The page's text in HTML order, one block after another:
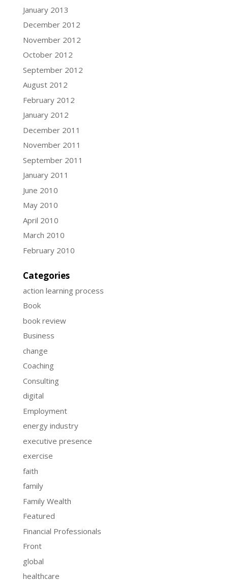
January 2013
December 2012
November 2012
October 2012
September 2012
August 2012
February 2012
January 2012
December 2011
November 2011
September 2011
January 2011
June 2010
May 2010
April 2010
March 2010
February 2010
Categories
action learning process
Book
book review
Business
change
Coaching
Consulting
digital
Employment
energy industry
executive presence
exercise
faith
family
Family Wealth
Featured
Financial Professionals
Front
global
healthcare